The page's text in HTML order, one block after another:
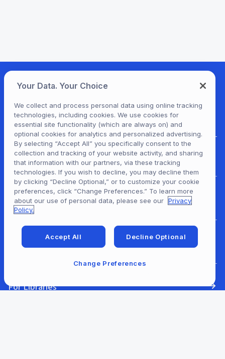
For Patrons
For Content Providers
For Developers
For Libraries
Your Data. Your Choice
We collect and process personal data using online tracking
technologies, including cookies. We use cookies for
essential site functionality (which are always on) and
optional cookies for analytics and personalized advertising.
By selecting “Accept All” you specifically consent to the
collection and tracking of your website activity, and sharing
that information with our partners, via these tracking
technologies. If you wish to decline, you may decline them
by clicking “Decline Optional,” or to customize your cookie
preferences, click “Change Preferences.” To learn more
about our use of personal data, please see our Privacy
Policy.
Accept All Decline Optional
Change Preferences